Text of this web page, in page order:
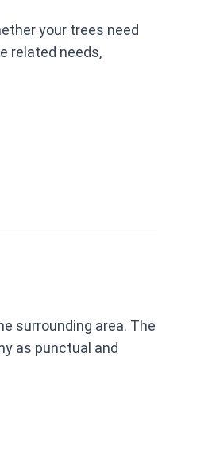
your trees need
related needs,
surrounding area. The
as punctual and